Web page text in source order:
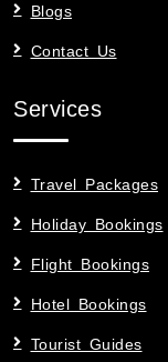
Blogs
Contact Us
Services
Travel Packages
Holiday Bookings
Flight Bookings
Hotel Bookings
Tourist Guides